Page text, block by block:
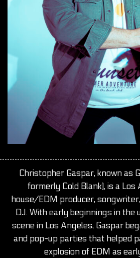
Christopher Gaspar, known as
formerly Cold Blank), is a
house/EDM producer,
DJ. With early beginnings in
scene in Los Angeles, Gaspar
and pop-up parties that helped
explosion of EDM as